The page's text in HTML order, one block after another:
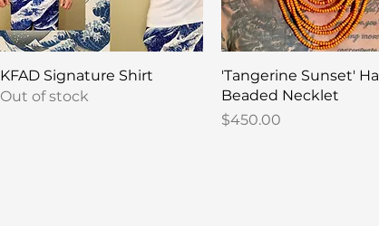
Quick View
KFAD Signature Shirt
Out of stock
Quick View
'Tangerine Sunset'
Beaded Necklet
Price
$450.00